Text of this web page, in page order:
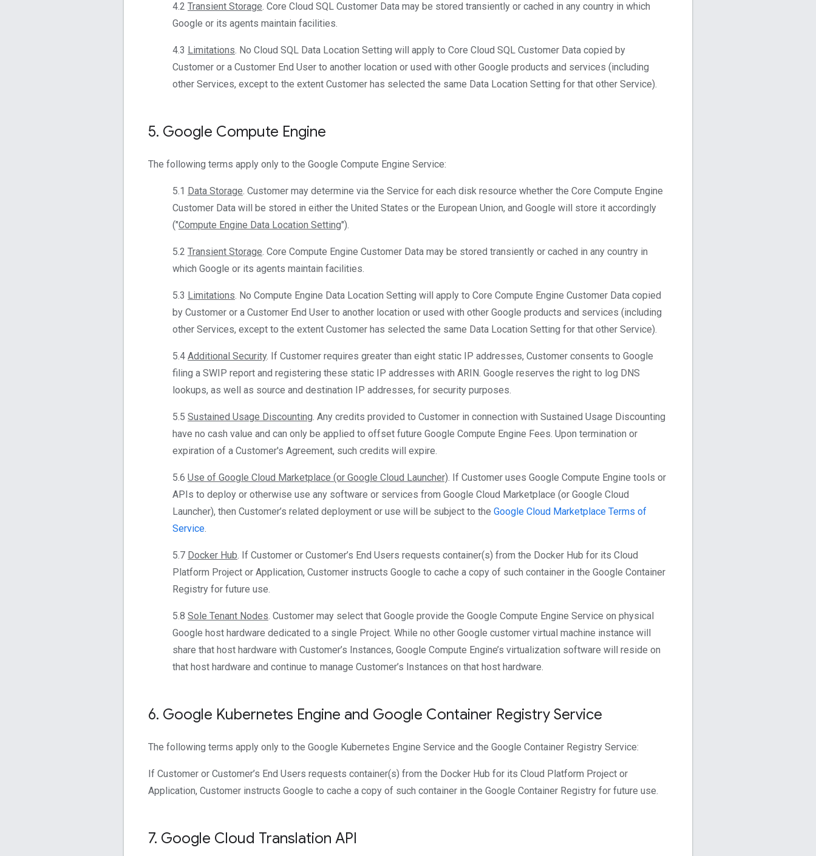
4.2 Transient Storage. Core Cloud SQL Customer Data may be stored transiently or cached in any country in which
Google or its agents maintain facilities.
4.3 Limitations. No Cloud SQL Data Location Setting will apply to Core Cloud SQL Customer Data copied by
Customer or a Customer End User to another location or used with other Google products and services (including
other Services, except to the extent Customer has selected the same Data Location Setting for that other Service).
5. Google Compute Engine
The following terms apply only to the Google Compute Engine Service:
5.1 Data Storage. Customer may determine via the Service for each disk resource whether the Core Compute Engine
Customer Data will be stored in either the United States or the European Union, and Google will store it accordingly
("Compute Engine Data Location Setting").
5.2 Transient Storage. Core Compute Engine Customer Data may be stored transiently or cached in any country in
which Google or its agents maintain facilities.
5.3 Limitations. No Compute Engine Data Location Setting will apply to Core Compute Engine Customer Data copied
by Customer or a Customer End User to another location or used with other Google products and services (including
other Services, except to the extent Customer has selected the same Data Location Setting for that other Service).
5.4 Additional Security. If Customer requires greater than eight static IP addresses, Customer consents to Google
filing a SWIP report and registering these static IP addresses with ARIN. Google reserves the right to log DNS
lookups, as well as source and destination IP addresses, for security purposes.
5.5 Sustained Usage Discounting. Any credits provided to Customer in connection with Sustained Usage Discounting
have no cash value and can only be applied to offset future Google Compute Engine Fees. Upon termination or
expiration of a Customer's Agreement, such credits will expire.
5.6 Use of Google Cloud Marketplace (or Google Cloud Launcher). If Customer uses Google Compute Engine tools or
APIs to deploy or otherwise use any software or services from Google Cloud Marketplace (or Google Cloud
Launcher), then Customer’s related deployment or use will be subject to the Google Cloud Marketplace Terms of
Service.
5.7 Docker Hub. If Customer or Customer’s End Users requests container(s) from the Docker Hub for its Cloud
Platform Project or Application, Customer instructs Google to cache a copy of such container in the Google Container
Registry for future use.
5.8 Sole Tenant Nodes. Customer may select that Google provide the Google Compute Engine Service on physical
Google host hardware dedicated to a single Project. While no other Google customer virtual machine instance will
share that host hardware with Customer’s Instances, Google Compute Engine’s virtualization software will reside on
that host hardware and continue to manage Customer’s Instances on that host hardware.
6. Google Kubernetes Engine and Google Container Registry Service
The following terms apply only to the Google Kubernetes Engine Service and the Google Container Registry Service:
If Customer or Customer’s End Users requests container(s) from the Docker Hub for its Cloud Platform Project or
Application, Customer instructs Google to cache a copy of such container in the Google Container Registry for future use.
7. Google Cloud Translation API